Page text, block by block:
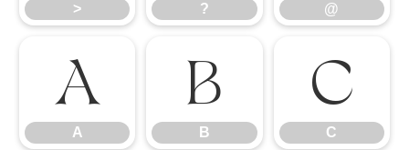
> ? @
A
A
B
B
C
C